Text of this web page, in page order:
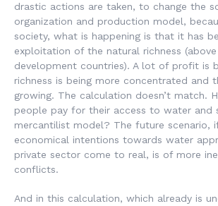
drastic actions are taken, to change the
organization and production model,
society, what is happening is that it has
exploitation of the natural richness
development countries). A lot of profit is
richness is being more concentrated and
growing. The calculation doesn’t match.
people pay for their access to water and
mercantilist model? The future scenario,
economical intentions towards water
private sector come to real, is of more
conflicts.
And in this calculation, which already is